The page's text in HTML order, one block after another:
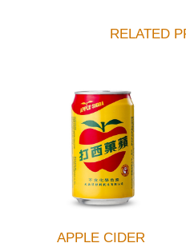
RELATED
APPLE CIDER